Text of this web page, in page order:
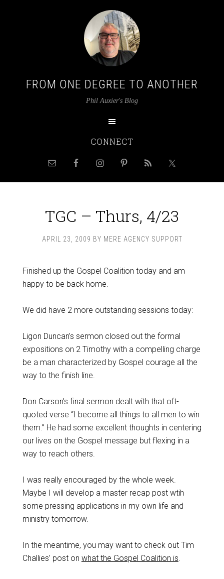
FROM ONE DEGREE TO ANOTHER
Phil Auxier's Blog
CONNECT
TGC – Thurs, 4/23
APRIL 23, 2009 BY MERE AGENCY SUPPORT
Finished up the Gospel Coalition today and am
happy to be back home.
We did have 2 more outstanding sessions today:
Ligon Duncan’s sermon closed out the formal
expositions on 2 Timothy with a compelling charge
be a man characterized by Gospel courage all the
way to the finish line.
Don Carson’s final sermon dealt with that oft-
quoted verse “I become all things to all men to win
them.” He had some excellent thoughts in centering
our lives on the Gospel message but flexing in a
way to reach others.
I was really encouraged by the whole week.
Maybe I will develop a master recap post wtih
some pressing applications in my own life and
ministry tomorrow.
In the meantime, you may want to check out Tim
Challies’ post on what the Gospel Coalition is.